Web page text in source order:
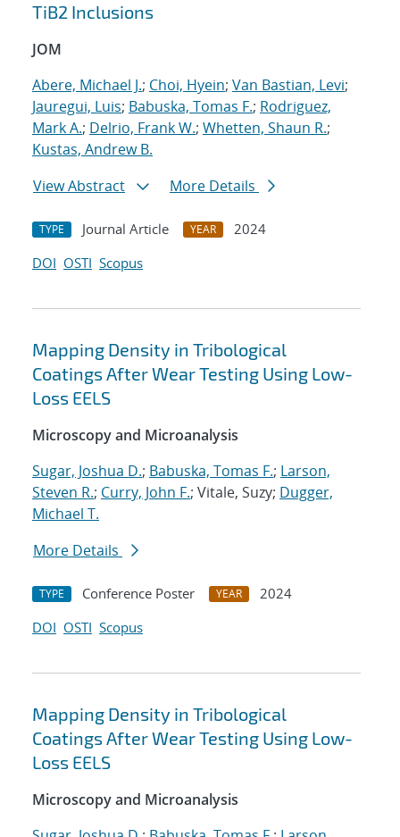
TiB2 Inclusions
JOM
Abere, Michael J.; Choi, Hyein; Van Bastian, Levi;
Jauregui, Luis; Babuska, Tomas F.; Rodriguez,
Mark A.; Delrio, Frank W.; Whetten, Shaun R.;
Kustas, Andrew B.
View Abstract
More Details
TYPE Journal Article YEAR
2024
DOI OSTI Scopus
Mapping Density in Tribological
Coatings After Wear Testing Using Low-
Loss EELS
Microscopy and Microanalysis
Sugar, Joshua D.; Babuska, Tomas F.; Larson,
Steven R.; Curry, John F.; Vitale, Suzy; Dugger,
Michael T.
More Details
TYPE Conference Poster YEAR
2024
DOI OSTI Scopus
Mapping Density in Tribological
Coatings After Wear Testing Using Low-
Loss EELS
Microscopy and Microanalysis